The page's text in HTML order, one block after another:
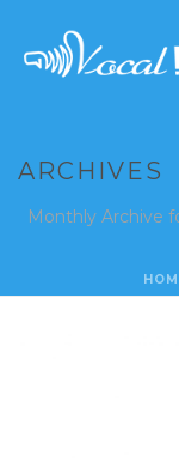
ARCHIVES
Monthly Archive